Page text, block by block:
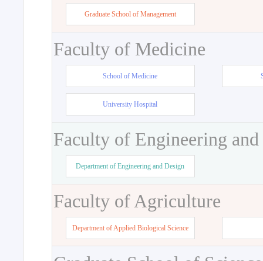
Graduate School of Management
Faculty of Medicine
School of Medicine
University Hospital
Faculty of Engineering
Department of Engineering and Design
Faculty of Agriculture
Department of Applied Biological Science